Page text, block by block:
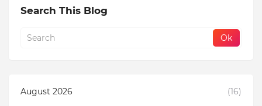
Search This Blog
August 2026
(16)